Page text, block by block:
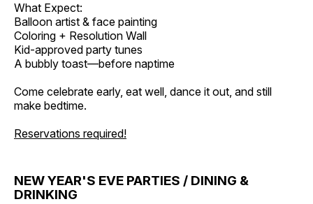
What Expect:
Balloon artist & face painting
Coloring + Resolution Wall
Kid-approved party tunes
A bubbly toast—before naptime
Come celebrate early, eat well, dance it out, and still
make bedtime.
Reservations required!
NEW YEAR'S EVE PARTIES / DINING &
DRINKING